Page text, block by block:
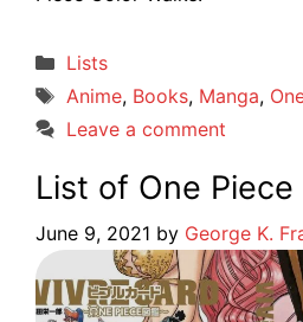
Categories
Lists
Tags
Anime, Books, Manga,
Leave a comment
List of One
June 9, 2021 by George K.